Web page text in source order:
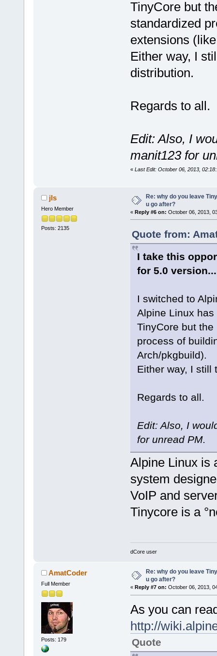
TinyCore but
standardized
extensions
Either way, I
distribution.
Regards to all.
Edit: Also, I
manit123 for
« Last Edit: October 06, 2013,
jls
Hero Member
Posts: 2135
Re: why do you leave
u go after?
« Reply #6 on: October 06, 2013,
Quote from:
I take this
for 5.0
I switched to
Alpine Linux
TinyCore but
process of
Arch/pkgbuild).
Either way, I still
Regards to all.
Edit: Also, I
for unread PM.
Alpine Linux is
system
VoIP and
Tinycore is a
dCore user
AmatCoder
Full Member
Posts: 179
Re: why do you leave
u go after?
« Reply #7 on: October 06, 2013,
As you can
http://
Quote